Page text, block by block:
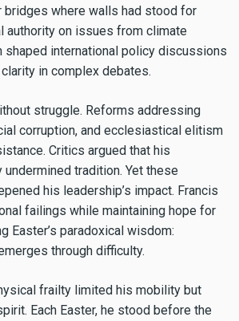
bridges where walls had stood for
authority on issues from climate
shaped international policy discussions
in complex debates.
struggle. Reforms addressing
corruption, and ecclesiastical elitism
Critics argued that his
tradition. Yet these
his leadership’s impact. Francis
failings while maintaining hope for
Easter’s paradoxical wisdom:
through difficulty.
frailty limited his mobility but
Each Easter, he stood before the